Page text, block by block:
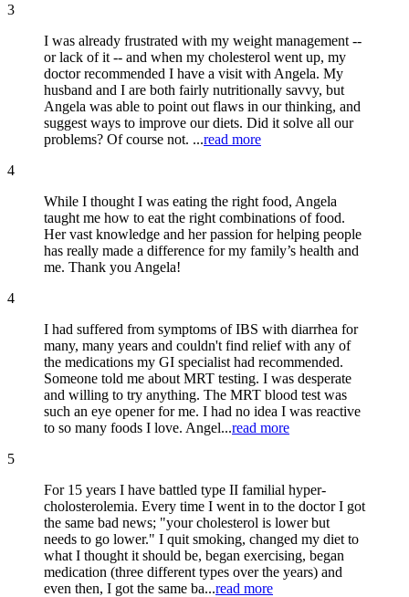
3
I was already frustrated with my weight management --
or lack of it -- and when my cholesterol went up, my
doctor recommended I have a visit with Angela. My
husband and I are both fairly nutritionally savvy, but
Angela was able to point out flaws in our thinking, and
suggest ways to improve our diets. Did it solve all our
problems? Of course not. ...read more
4
While I thought I was eating the right food, Angela
taught me how to eat the right combinations of food.
Her vast knowledge and her passion for helping people
has really made a difference for my family’s health and
me. Thank you Angela!
4
I had suffered from symptoms of IBS with diarrhea for
many, many years and couldn't find relief with any of
the medications my GI specialist had recommended.
Someone told me about MRT testing. I was desperate
and willing to try anything. The MRT blood test was
such an eye opener for me. I had no idea I was reactive
to so many foods I love. Angel...read more
5
For 15 years I have battled type II familial hyper-
cholosterolemia. Every time I went in to the doctor I got
the same bad news; "your cholesterol is lower but
needs to go lower." I quit smoking, changed my diet to
what I thought it should be, began exercising, began
medication (three different types over the years) and
even then, I got the same ba...read more